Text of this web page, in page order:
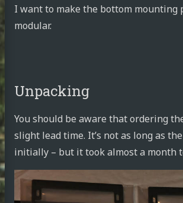
I want to make the bottom mounting
modular.
Unpacking
You should be aware that ordering
slight lead time. It’s not as long as
initially – but it took almost a month